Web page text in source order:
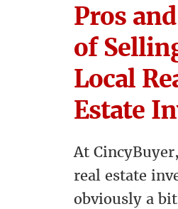
Pros
of
Local
Estate
At
real estate
obviously a